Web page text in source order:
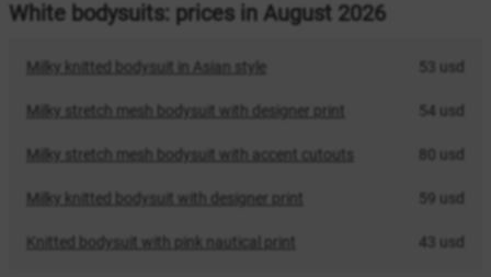
White bodysuits: prices in August 2026
Milky knitted bodysuit in Asian style 53 usd
Milky stretch mesh bodysuit with designer print 54 usd
Milky stretch mesh bodysuit with accent cutouts 80 usd
Milky knitted bodysuit with designer print 59 usd
Knitted bodysuit with pink nautical print 43 usd